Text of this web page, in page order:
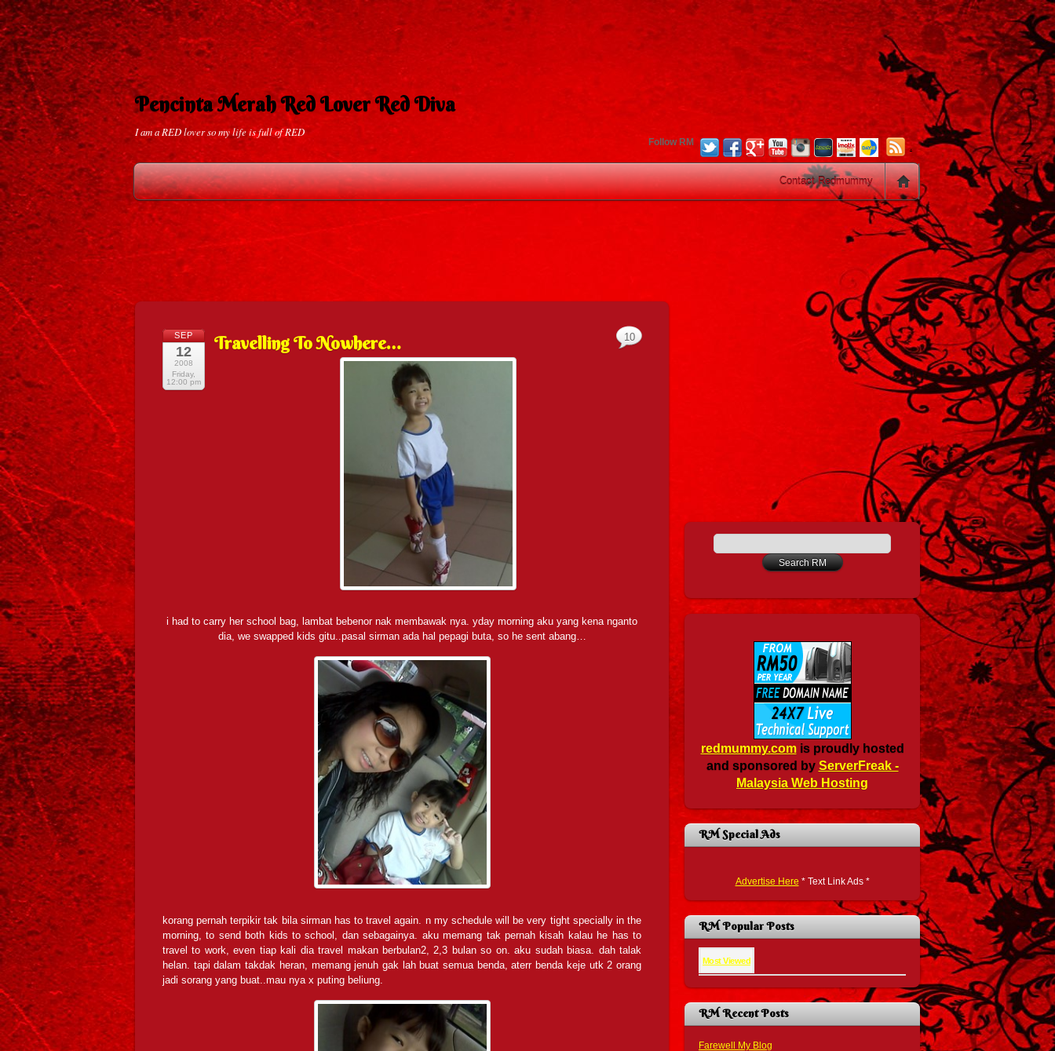
Pencinta Merah Red Lover Red Diva
I am a RED lover so my life is full of RED
Follow RM .
Contact Redmummy
SEP
12
2008
Friday,
12:00 pm
Travelling To Nowhere…
i had to carry her school bag, lambat bebenor nak membawak nya. yday morning aku yang kena nganto
dia, we swapped kids gitu..pasal sirman ada hal pepagi buta, so he sent abang…
korang pernah terpikir tak bila sirman has to travel again. n my schedule will be very tight specially in the
morning, to send both kids to school, dan sebagainya. aku memang tak pernah kisah kalau he has to
travel to work, even tiap kali dia travel makan berbulan2, 2,3 bulan so on. aku sudah biasa. dah talak
helan. tapi dalam takdak heran, memang jenuh gak lah buat semua benda, aterr benda keje utk 2 orang
jadi sorang yang buat..mau nya x puting beliung.
10
redmummy.comis proudly hosted
and sponsored by ServerFreak -
Malaysia Web Hosting
RM Special Ads
Advertise Here * Text Link Ads *
RM Popular Posts
Most Viewed
RM Recent Posts
Farewell My Blog